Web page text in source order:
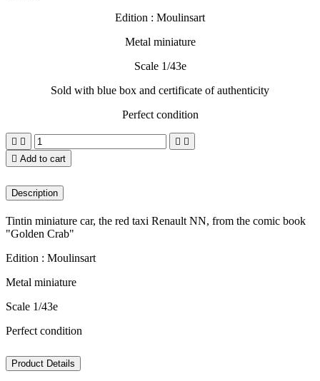
Edition : Moulinsart
Metal miniature
Scale 1/43e
Sold with blue box and certificate of authenticity
Perfect condition
   
 Add to cart
Description
Tintin miniature car, the red taxi Renault NN, from the comic book
"Golden Crab"
Edition : Moulinsart
Metal miniature
Scale 1/43e
Perfect condition
Product Details